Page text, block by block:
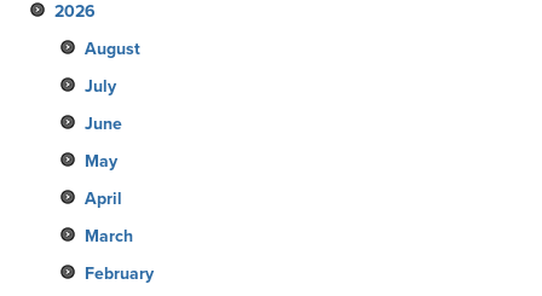
2026
August
July
June
May
April
March
February